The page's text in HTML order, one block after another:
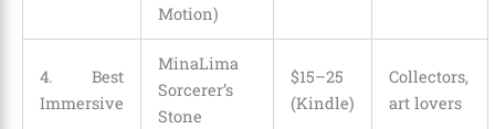
Motion)
4. Best
Immersive
MinaLima
Sorcerer’s
Stone
$15–25
(Kindle)
Collectors,
art lovers